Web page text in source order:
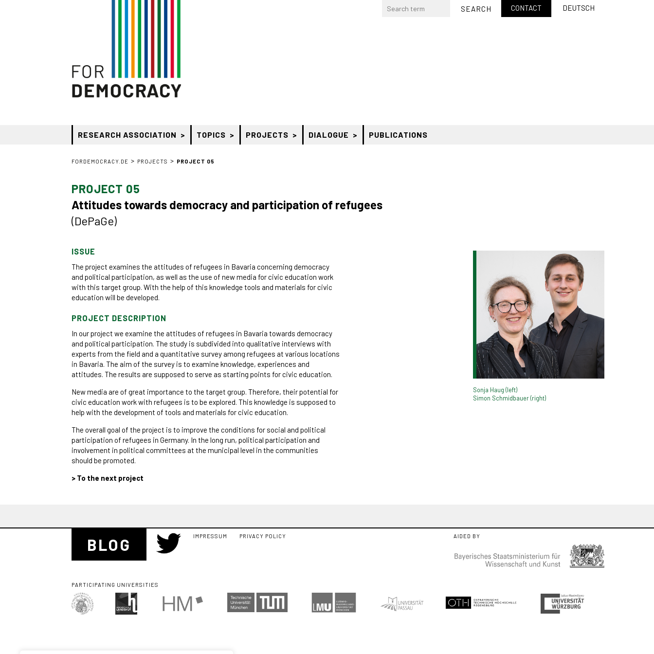
CONTACT DEUTSCH
RESEARCH ASSOCIATION TOPICS PROJECTS DIALOGUE PUBLICATIONS
FORDEMOCRACY.DE > PROJECTS > PROJECT 05
PROJECT 05
Attitudes towards democracy and participation of refugees
(DePaGe)
ISSUE
The project examines the attitudes of refugees in Bavaria concerning democracy
and political participation, as well as the use of new media for civic education work
with this target group. With the help of this knowledge tools and materials for civic
education will be developed.
PROJECT DESCRIPTION
In our project we examine the attitudes of refugees in Bavaria towards democracy
and political participation. The study is subdivided into qualitative interviews with
experts from the field and a quantitative survey among refugees at various locations
in Bavaria. The aim of the survey is to examine knowledge, experiences and
attitudes. The results are supposed to serve as starting points for civic education.
New media are of great importance to the target group. Therefore, their potential for
civic education work with refugees is to be explored. This knowledge is supposed to
help with the development of tools and materials for civic education.
The overall goal of the project is to improve the conditions for social and political
participation of refugees in Germany. In the long run, political participation and
involvement in political committees at the municipal level in the communities
should be promoted.
> To the next project
Sonja Haug (left)
Simon Schmidbauer (right)
BLOG IMPRESSUM PRIVACY POLICY AIDED BY
PARTICIPATING UNIVERSITIES